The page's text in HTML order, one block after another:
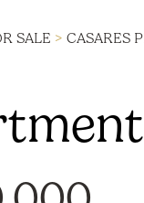
SALE > CASARES